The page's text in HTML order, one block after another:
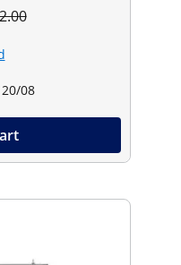
08